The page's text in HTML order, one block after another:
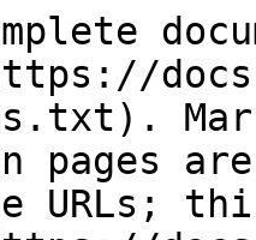
pages
URLs;